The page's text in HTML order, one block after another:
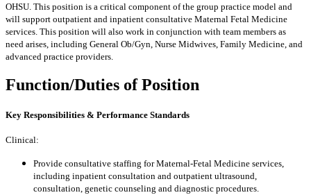
OHSU. This position is a critical component of the group practice model and
will support outpatient and inpatient consultative Maternal Fetal Medicine
services. This position will also work in conjunction with team members as
need arises, including General Ob/Gyn, Nurse Midwives, Family Medicine, and
advanced practice providers.
Function/Duties of Position
Key Responsibilities & Performance Standards
Clinical:
Provide consultative staffing for Maternal-Fetal Medicine services,
including inpatient consultation and outpatient ultrasound,
consultation, genetic counseling and diagnostic procedures.